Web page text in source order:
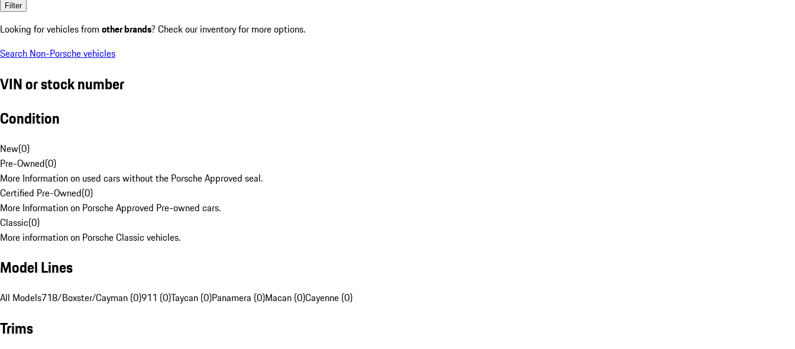
Filter
Looking for vehicles from other brands? Check our inventory for more options.
Search Non-Porsche vehicles
VIN or stock number
Condition
New(0)
Pre-Owned(0)
More Information on used cars without the Porsche Approved seal.
Certified Pre-Owned(0)
More Information on Porsche Approved Pre-owned cars.
Classic(0)
More information on Porsche Classic vehicles.
Model Lines
All Models718/Boxster/Cayman (0)911 (0)Taycan (0)Panamera (0)Macan (0)Cayenne (0)
Trims